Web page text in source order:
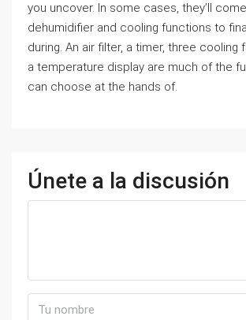
you uncover. In some cases, they’ll
dehumidifier and cooling functions to
during. An air filter, a timer, three cooling
a temperature display are much of the
can choose at the hands of.
Únete a la discusión